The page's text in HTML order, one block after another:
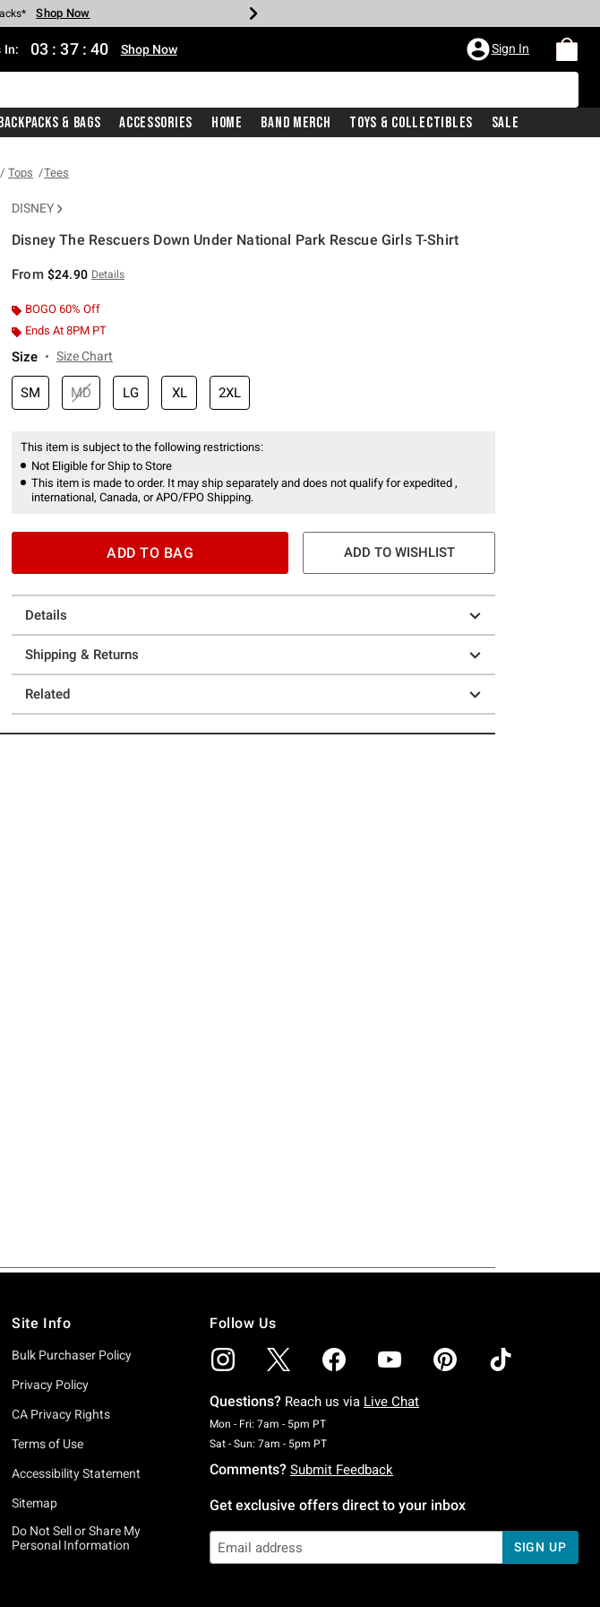
Spent* Shop Now
Shop Now
Shop Now
Shop Now
Shop NowShop Now
In: 03 : 37 : 40 Shop Now Sign In
& Bags Accessories Home Band Merch Toys & Collectibles Sale
Tops Tees
DISNEY
Disney The Rescuers Down Under National Park Rescue Girls T-Shirt
From $24.90 Details
BOGO 60% Off
Ends At 8PM PT
Size Size Chart
SM MD LG XL 2XL
This item is subject to the following restrictions:
Not Eligible for Ship to Store
This item is made to order. It may ship separately and does not qualify for expedited ,
international, Canada, or APO/FPO Shipping.
ADD TO BAG ADD TO WISHLIST
Details
Shipping & Returns
Related
Site Info
Bulk Purchaser Policy
Privacy Policy
CA Privacy Rights
Terms of Use
Accessibility Statement
Sitemap
Do Not Sell or Share My
Personal Information
Follow Us
Questions? Reach us via Live Chat
Mon - Fri: 7am - 5pm PTMonday To Friday: 7 AM To 5 PM Pacific Time
Sat - Sun: 7am - 5pm PTSaturday To Sunday: 7 AM To 5 PM Pacific Time
Comments? Submit Feedback
Get exclusive offers direct to your inbox
SIGN UP